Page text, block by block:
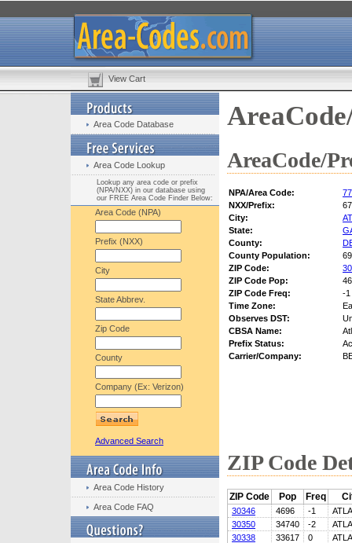
View Cart
Area Code Database
Area Code Lookup
Lookup any area code or prefix
(NPA/NXX) in our database using
our FREE Area Code Finder Below:
Area Code (NPA)
Prefix (NXX)
City
State Abbrev.
Zip Code
County
Company (Ex: Verizon)
Advanced Search
Area Code History
Area Code FAQ
AreaCode/
NPA/Area Code:
NXX/Prefix:
City:
State:
County:
County Population:
ZIP Code:
ZIP Code Pop:
ZIP Code Freq:
-1
Time Zone:
Observes DST:
CBSA Name:
Prefix Status:
Carrier/Company:
ZIP Code
ZIP Code Pop Freq
30346 4696 -1
30350
34740 -2
30338
33617 0